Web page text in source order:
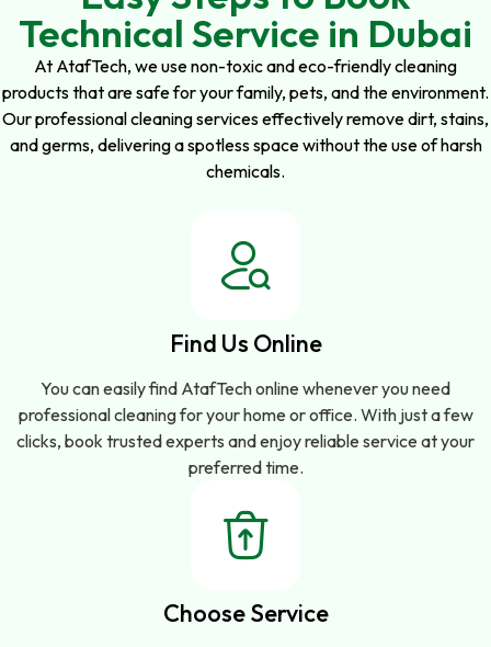
Technical Service in Dubai
At AtafTech, we use non-toxic and eco-friendly cleaning
products that are safe for your family, pets, and the environment.
Our professional cleaning services effectively remove dirt, stains,
and germs, delivering a spotless space without the use of harsh
chemicals.
Find Us Online
You can easily find AtafTech online whenever you need
professional cleaning for your home or office. With just a few
clicks, book trusted experts and enjoy reliable service at your
preferred time.
Choose Service